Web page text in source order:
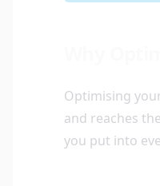
Optimising
and reaches
you put into